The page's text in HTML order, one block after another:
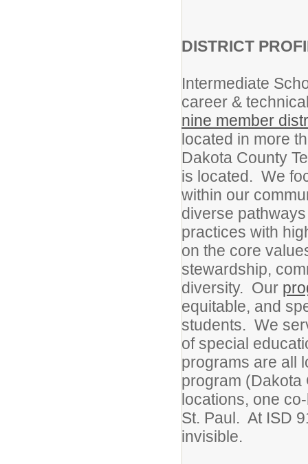
DISTRICT
Intermediate
career &
nine member
located in more
Dakota County
is located. We
within our
diverse
practices with
on the core
stewardship,
diversity. Our
equitable, and
students. We
of special
programs are all
program (Dakota
locations, one
St. Paul. At ISD
invisible.